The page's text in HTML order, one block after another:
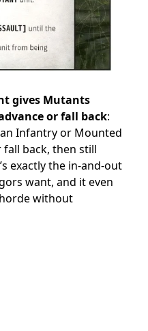
gives Mutants
or fall back:
Infantry or Mounted
back, then still
exactly the in-and-out
want, and it even
without